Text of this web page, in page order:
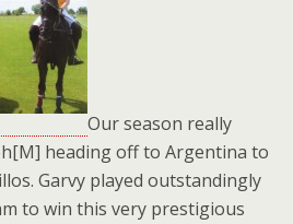
Our season really
heading off to Argentina to
Garvy played outstandingly
to win this very prestigious